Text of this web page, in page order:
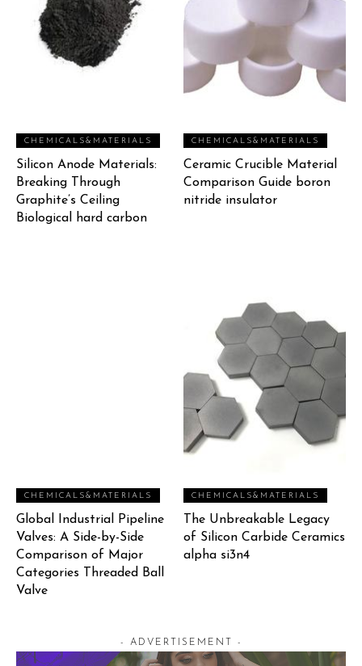
CHEMICALS&MATERIALS
Silicon Anode Materials:
Breaking Through
Graphite’s Ceiling
Biological hard carbon
CHEMICALS&MATERIALS
Ceramic Crucible Material
Comparison Guide boron
nitride insulator
CHEMICALS&MATERIALS
Global Industrial Pipeline
Valves: A Side-by-Side
Comparison of Major
Categories Threaded Ball
Valve
CHEMICALS&MATERIALS
The Unbreakable Legacy
of Silicon Carbide Ceramics
alpha si3n4
- ADVERTISEMENT -